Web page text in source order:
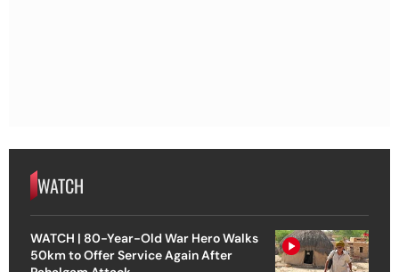
WATCH
WATCH | 80-Year-Old War Hero Walks
50km to Offer Service Again After